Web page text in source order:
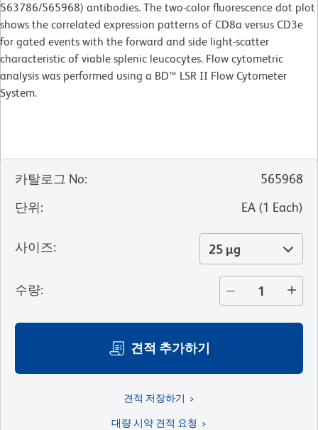
563786/565968) antibodies. The two-color fluorescence dot plot
shows the correlated expression patterns of CD8a versus CD3e
for gated events with the forward and side light-scatter
characteristic of viable splenic leucocytes. Flow cytometric
analysis was performed using a BD™ LSR II Flow Cytometer
System.
카탈로그 No:
565968
단위: EA (1 Each)
사이즈: 25 µg
수량:
견적 추가하기
견적 저장하기
대량 시약 견적 요청